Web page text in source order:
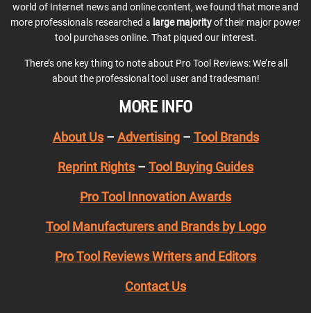
world of Internet news and online content, we found that more and
more professionals researched a large majorityof their major power
tool purchases online. That piqued our interest.
There’s one key thing to note about Pro Tool Reviews: We’re all
about the professional tool user and tradesman!
MORE INFO
About Us– Advertising– Tool Brands
Reprint Rights – Tool Buying Guides
Pro Tool Innovation Awards
Tool Manufacturers and Brands by Logo
Pro Tool Reviews Writers and Editors
Contact Us